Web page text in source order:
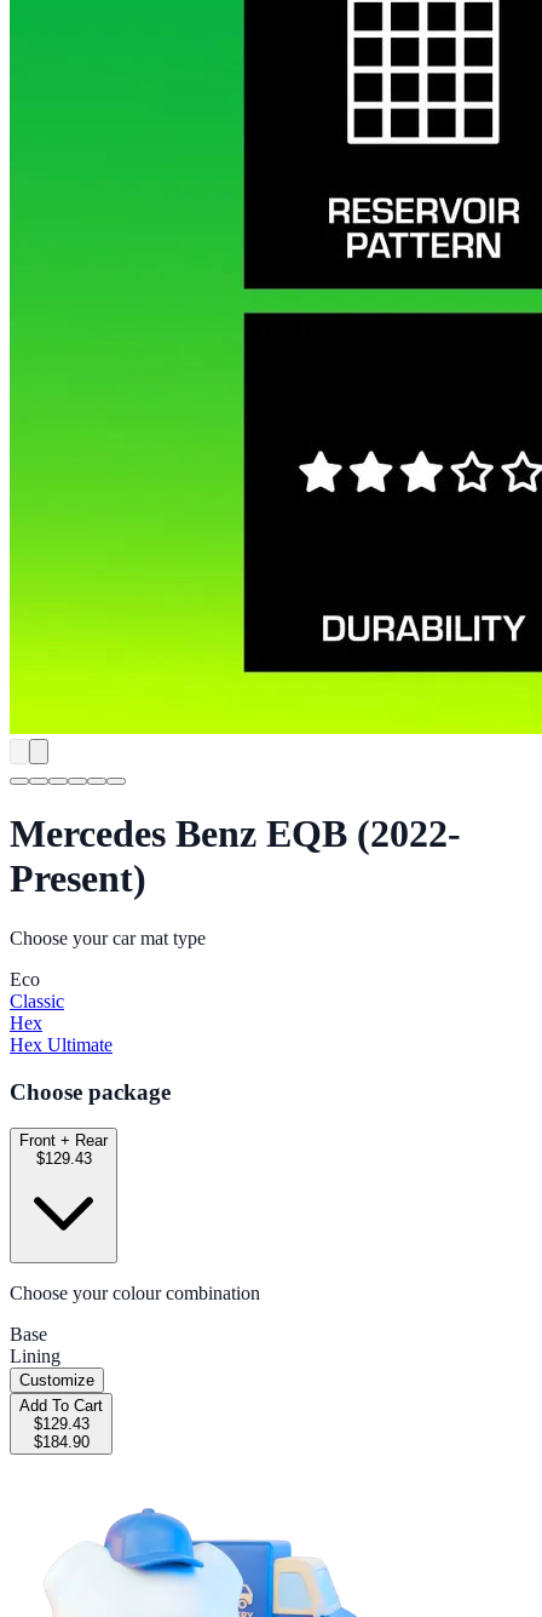
Mercedes Benz EQB (2022-
Present)
Choose your car mat type
Eco
Classic
Hex
Hex Ultimate
Choose package
Front + Rear
$129.43
Choose your colour combination
Base
Lining
Customize
Add To Cart
$129.43
$184.90